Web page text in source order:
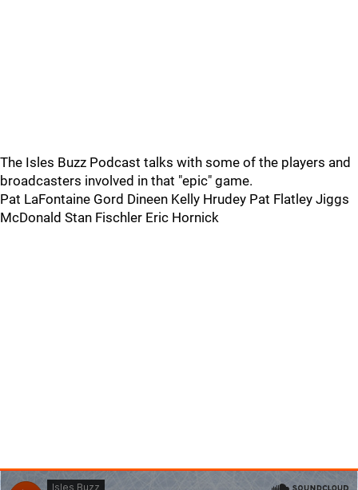
The Isles Buzz Podcast talks with some of the players and
broadcasters involved in that "epic" game.
Pat LaFontaine Gord Dineen Kelly Hrudey Pat Flatley Jiggs
McDonald Stan Fischler Eric Hornick